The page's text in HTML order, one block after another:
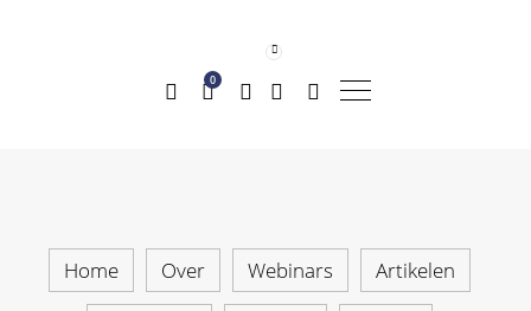
0
Home Over Webinars Artikelen